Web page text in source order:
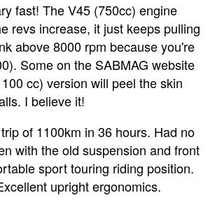
fast! The V45 (750cc) engine
revs increase, it just keeps pulling
above 8000 rpm because you're
Some on the SABMAG website
cc) version will peel the skin
I believe it!
of 1100km in 36 hours. Had no
with the old suspension and front
sport touring riding position.
upright ergonomics.